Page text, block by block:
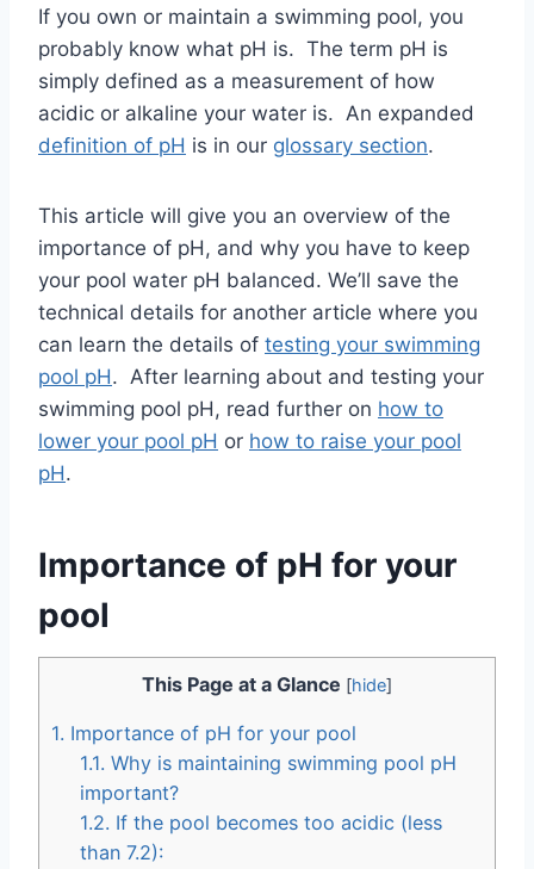
If you own or maintain a swimming pool, you
probably know what pH is. The term pH is
simply defined as a measurement of how
acidic or alkaline your water is. An expanded
definition of pH is in our glossary section.
This article will give you an overview of the
importance of pH, and why you have to keep
your pool water pH balanced. We’ll save the
technical details for another article where you
can learn the details of testing your swimming
pool pH. After learning about and testing your
swimming pool pH, read further on how to
lower your pool pH or how to raise your pool
pH.
Importance of pH for your
pool
This Page at a Glance [hide]
1. Importance of pH for your pool
1.1. Why is maintaining swimming pool pH
important?
1.2. If the pool becomes too acidic (less
than 7.2):